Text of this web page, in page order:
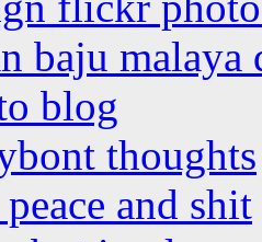
baju malaya
blog
thoughts
and shit